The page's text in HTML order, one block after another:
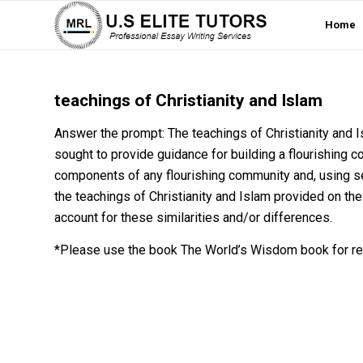
Home
teachings of Christianity and Islam
Answer the prompt: The teachings of Christianity
sought to provide guidance for building a flourishing
components of any flourishing community and, using
the teachings of Christianity and Islam provided on
account for these similarities and/or differences.
*Please use the book The World’s Wisdom book for